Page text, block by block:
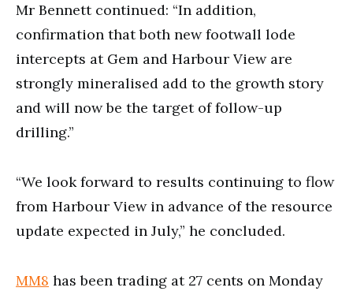
Mr Bennett continued: “In addition,
confirmation that both new footwall lode
intercepts at Gem and Harbour View are
strongly mineralised add to the growth story
and will now be the target of follow-up
drilling.”
“We look forward to results continuing to flow
from Harbour View in advance of the resource
update expected in July,” he concluded.
MM8 has been trading at 27 cents on Monday